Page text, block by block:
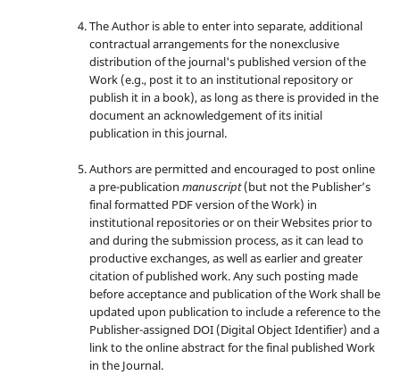
The Author is able to enter into separate, additional
contractual arrangements for the nonexclusive
distribution of the journal's published version of the
Work (e.g., post it to an institutional repository or
publish it in a book), as long as there is provided in the
document an acknowledgement of its initial
publication in this journal.
Authors are permitted and encouraged to post online
a pre-publication manuscript(but not the Publisher’s
final formatted PDF version of the Work) in
institutional repositories or on their Websites prior to
and during the submission process, as it can lead to
productive exchanges, as well as earlier and greater
citation of published work. Any such posting made
before acceptance and publication of the Work shall be
updated upon publication to include a reference to the
Publisher-assigned DOI (Digital Object Identifier) and a
link to the online abstract for the final published Work
in the Journal.